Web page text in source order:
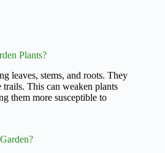
Plants?
leaves, stems, and roots. They
This can weaken plants
them more susceptible to